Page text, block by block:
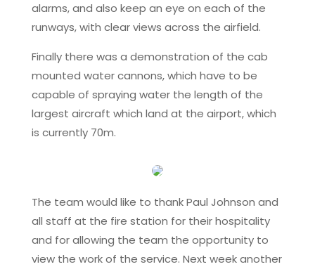
alarms, and also keep an eye on each of the
runways, with clear views across the airfield.
Finally there was a demonstration of the cab
mounted water cannons, which have to be
capable of spraying water the length of the
largest aircraft which land at the airport, which
is currently 70m.
The team would like to thank Paul Johnson and
all staff at the fire station for their hospitality
and for allowing the team the opportunity to
view the work of the service. Next week another